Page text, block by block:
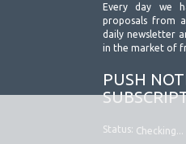
Every day we
proposals from
daily newsletter
in the market of
PUSH
Status: Checking...